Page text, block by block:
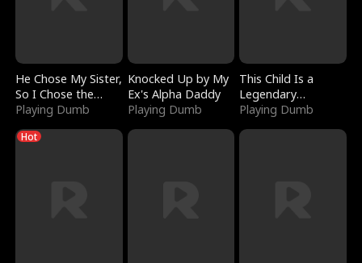
He Chose My Sister,
So I Chose the
Serpent King
Playing Dumb
Knocked Up by My
Ex's Alpha Daddy
Playing Dumb
This Child Is a
Legendary
Sorcerer
Playing Dumb
Hot